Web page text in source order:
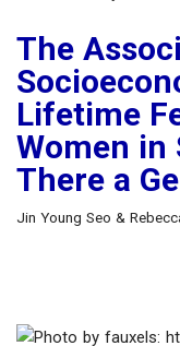
The
Lifetime
Women in
There a
Jin Young Seo &